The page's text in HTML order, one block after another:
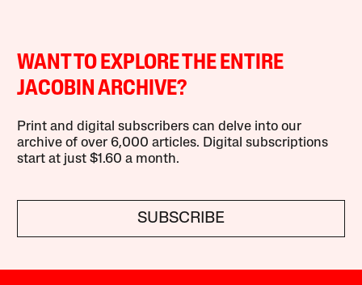
WANT TO EXPLORE THE ENTIRE
JACOBIN ARCHIVE?
Print and digital subscribers can delve into our
archive of over 6,000 articles. Digital subscriptions
start at just $1.60 a month.
SUBSCRIBE